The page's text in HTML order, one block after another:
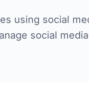
using social
social